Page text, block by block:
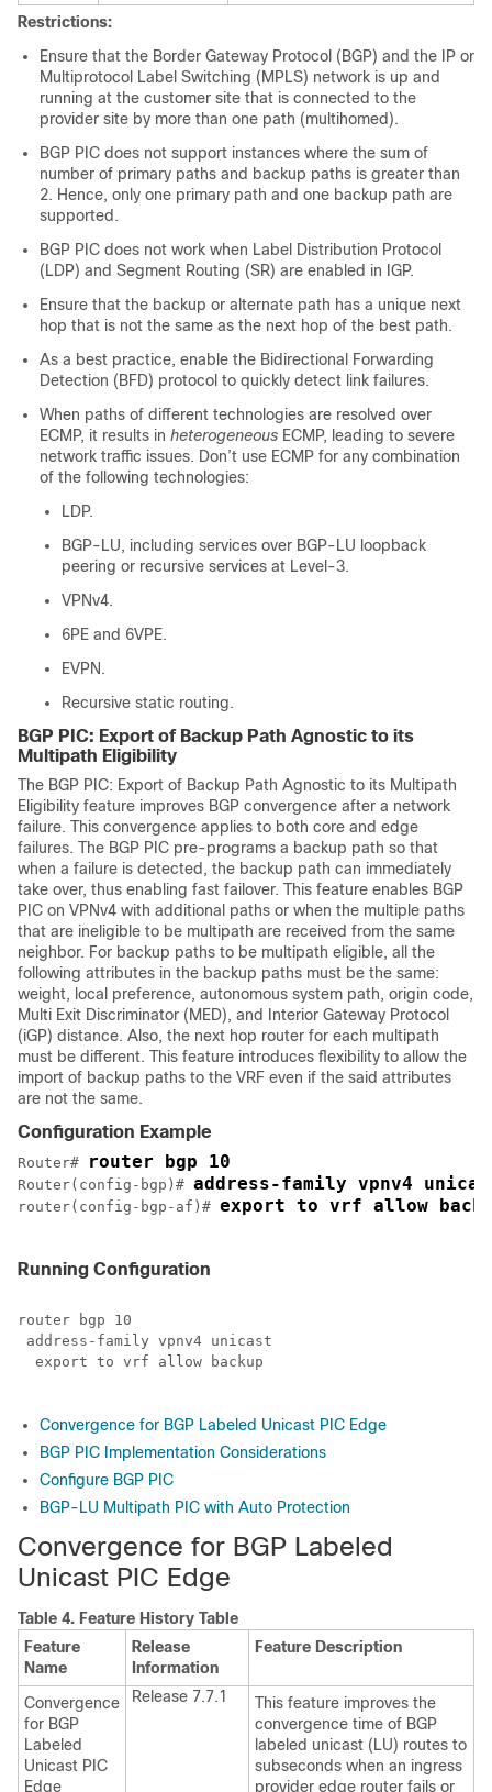
Restrictions:
Ensure that the Border Gateway Protocol (BGP) and the IP or
Multiprotocol Label Switching (MPLS) network is up and
running at the customer site that is connected to the
provider site by more than one path (multihomed).
BGP PIC does not support instances where the sum of
number of primary paths and backup paths is greater than
2. Hence, only one primary path and one backup path are
supported.
BGP PIC does not work when Label Distribution Protocol
(LDP) and Segment Routing (SR) are enabled in IGP.
Ensure that the backup or alternate path has a unique next
hop that is not the same as the next hop of the best path.
As a best practice, enable the Bidirectional Forwarding
Detection (BFD) protocol to quickly detect link failures.
When paths of different technologies are resolved over
ECMP, it results in heterogeneous ECMP, leading to severe
network traffic issues. Don’t use ECMP for any combination
of the following technologies:
LDP.
BGP-LU, including services over BGP-LU loopback
peering or recursive services at Level-3.
VPNv4.
6PE and 6VPE.
EVPN.
Recursive static routing.
BGP PIC: Export of Backup Path Agnostic to its
Multipath Eligibility
The BGP PIC: Export of Backup Path Agnostic to its Multipath
Eligibility feature improves BGP convergence after a network
failure. This convergence applies to both core and edge
failures. The BGP PIC pre-programs a backup path so that
when a failure is detected, the backup path can immediately
take over, thus enabling fast failover. This feature enables BGP
PIC on VPNv4 with additional paths or when the multiple paths
that are ineligible to be multipath are received from the same
neighbor. For backup paths to be multipath eligible, all the
following attributes in the backup paths must be the same:
weight, local preference, autonomous system path, origin code,
Multi Exit Discriminator (MED), and Interior Gateway Protocol
(iGP) distance. Also, the next hop router for each multipath
must be different. This feature introduces flexibility to allow the
import of backup paths to the VRF even if the said attributes
are not the same.
Configuration Example
Router# router bgp 10
Router(config-bgp)# address-family vpnv4
router(config-bgp-af)# export to vrf allow
Running Configuration
router bgp 10
address-family vpnv4 unicast
  export to vrf allow backup
Convergence for BGP Labeled Unicast PIC Edge
BGP PIC Implementation Considerations
Configure BGP PIC
BGP-LU Multipath PIC with Auto Protection
Convergence for BGP Labeled
Unicast PIC Edge
Table 4. Feature History Table
Feature
Name
Release
Information
Feature Description
Convergence
for BGP
Labeled
Unicast PIC
Edge
Release 7.7.1
This feature improves the
convergence time of BGP
labeled unicast (LU) routes to
subseconds when an ingress
provider edge router fails or